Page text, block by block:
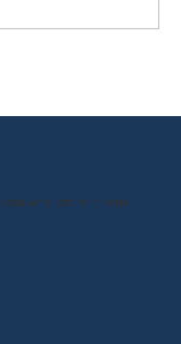
and within them.